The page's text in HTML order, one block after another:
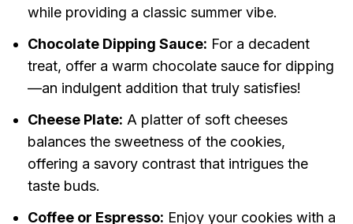
while providing a classic summer vibe.
Chocolate Dipping Sauce: For a decadent
treat, offer a warm chocolate sauce for dipping
—an indulgent addition that truly satisfies!
Cheese Plate: A platter of soft cheeses
balances the sweetness of the cookies,
offering a savory contrast that intrigues the
taste buds.
Coffee or Espresso: Enjoy your cookies with a